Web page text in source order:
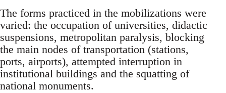
The forms practiced in the mobilizations were
varied: the occupation of universities, didactic
suspensions, metropolitan paralysis, blocking
the main nodes of transportation (stations,
ports, airports), attempted interruption in
institutional buildings and the squatting of
national monuments.